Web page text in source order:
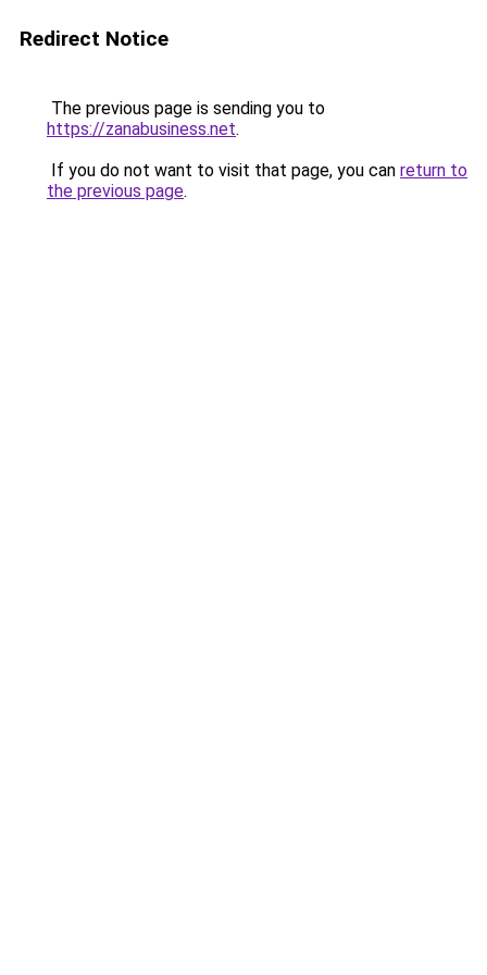
Redirect Notice
The previous page is sending you to
https://zanabusiness.net.
If you do not want to visit that page, you can return to
the previous page.